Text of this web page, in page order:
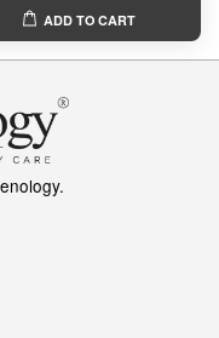
ADD TO CART